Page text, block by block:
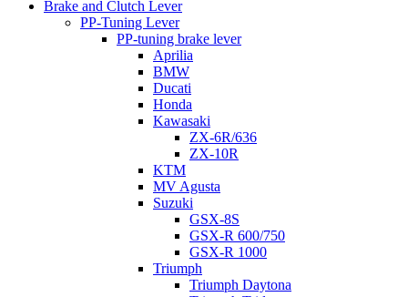
Brake and Clutch Lever
PP-Tuning Lever
PP-tuning brake lever
Aprilia
BMW
Ducati
Honda
Kawasaki
ZX-6R/636
ZX-10R
KTM
MV Agusta
Suzuki
GSX-8S
GSX-R 600/750
GSX-R 1000
Triumph
Triumph Daytona